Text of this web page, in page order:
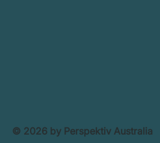
© 2026 by Perspektiv Australia